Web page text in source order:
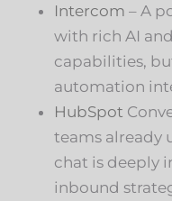
Intercom – A
with rich AI
capabilities,
automation
HubSpot
teams already
chat is deeply
inbound